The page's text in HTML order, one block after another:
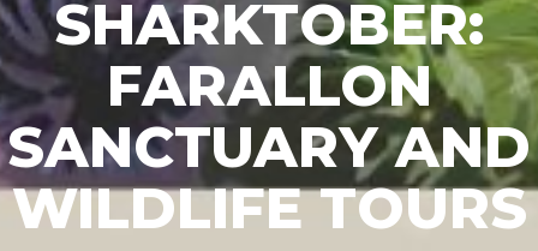
SHARKTOBER:
FARALLON
SANCTUARY AND
WILDLIFE TOURS